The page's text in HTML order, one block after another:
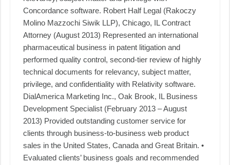
Concordance software. Robert Half Legal (Rakoczy
Molino Mazzochi Siwik LLP), Chicago, IL Contract
Attorney (August 2013) Represented an international
pharmaceutical business in patent litigation and
performed quality control, second-tier review of highly
technical documents for relevancy, subject matter,
privilege, and confidentiality with Relativity software.
DialAmerica Marketing Inc., Oak Brook, IL Business
Development Specialist (February 2013 – August
2013) Provided outstanding customer service for
clients through business-to-business web product
sales in the United States, Canada and Great Britain. •
Evaluated clients’ business goals and recommended